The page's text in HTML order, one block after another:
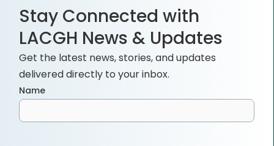
Stay Connected with
LACGH News & Updates
Get the latest news, stories, and updates
delivered directly to your inbox.
Name